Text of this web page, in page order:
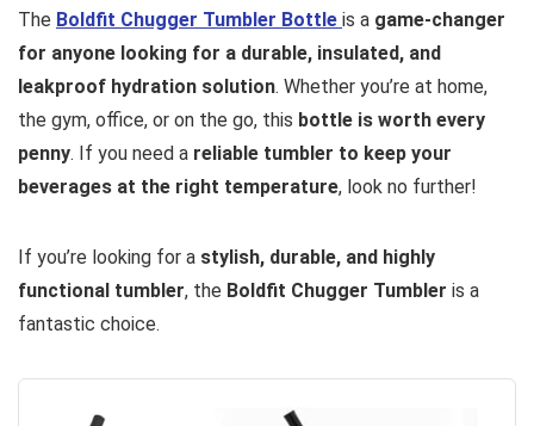
The Boldfit Chugger Tumbler Bottle is a game-changer
for anyone looking for a durable, insulated, and
leakproof hydration solution. Whether you’re at home,
the gym, office, or on the go, this bottle is worth every
penny. If you need a reliable tumbler to keep your
beverages at the right temperature, look no further!
If you’re looking for a stylish, durable, and highly
functional tumbler, the Boldfit Chugger Tumbler is a
fantastic choice.